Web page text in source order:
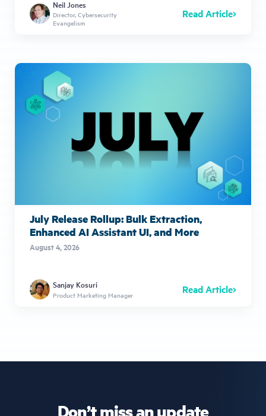
Neil Jones
Director, Cybersecurity
Evangelism
Read Article
July Release Rollup: Bulk Extraction,
Enhanced AI Assistant UI, and More
August 4, 2026
Sanjay Kosuri
Product Marketing Manager Read Article
Don’t miss an update